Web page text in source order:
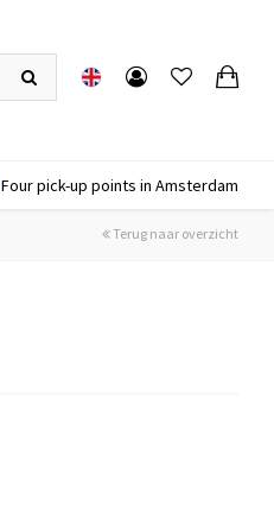
Four pick-up points in Amsterdam
Terug naar overzicht